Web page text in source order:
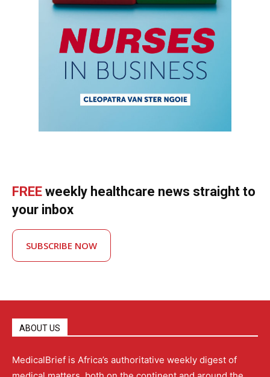
FREE weekly healthcare news straight to
your inbox
SUBSCRIBE NOW
ABOUT US
MedicalBrief is Africa’s authoritative weekly digest of